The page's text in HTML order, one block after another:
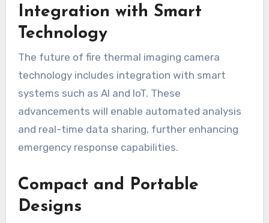
Integration with Smart
Technology
The future of fire thermal imaging camera
technology includes integration with smart
systems such as AI and IoT. These
advancements will enable automated analysis
and real-time data sharing, further enhancing
emergency response capabilities.
Compact and Portable
Designs